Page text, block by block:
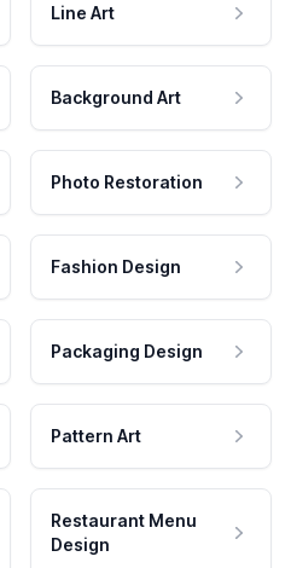
Line Art
Background Art
Photo Restoration
Fashion Design
Packaging Design
Pattern Art
Restaurant Menu
Design